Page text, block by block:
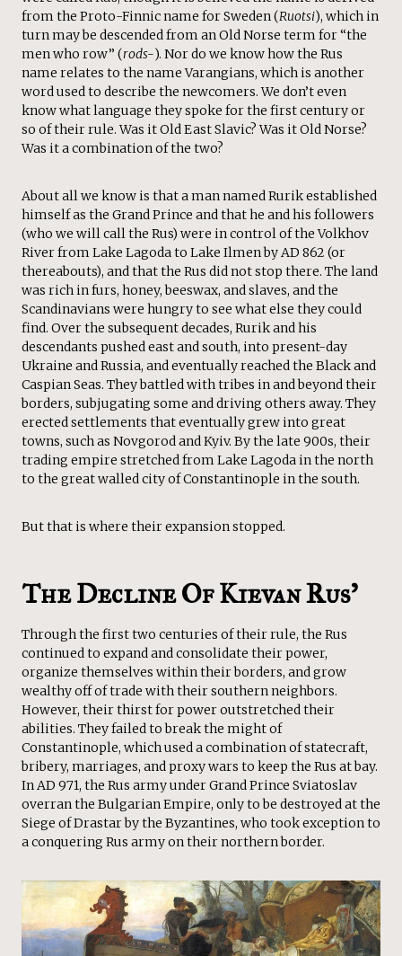
from the Proto-Finnic name for Sweden (Ruotsi), which in
turn may be descended from an Old Norse term for “the
men who row” (rods-). Nor do we know how the Rus
name relates to the name Varangians, which is another
word used to describe the newcomers. We don’t even
know what language they spoke for the first century or
so of their rule. Was it Old East Slavic? Was it Old Norse?
Was it a combination of the two?
About all we know is that a man named Rurik established
himself as the Grand Prince and that he and his followers
(who we will call the Rus) were in control of the Volkhov
River from Lake Lagoda to Lake Ilmen by AD 862 (or
thereabouts), and that the Rus did not stop there. The land
was rich in furs, honey, beeswax, and slaves, and the
Scandinavians were hungry to see what else they could
find. Over the subsequent decades, Rurik and his
descendants pushed east and south, into present-day
Ukraine and Russia, and eventually reached the Black and
Caspian Seas. They battled with tribes in and beyond their
borders, subjugating some and driving others away. They
erected settlements that eventually grew into great
towns, such as Novgorod and Kyiv. By the late 900s, their
trading empire stretched from Lake Lagoda in the north
to the great walled city of Constantinople in the south.
But that is where their expansion stopped.
The Decline Of Kievan Rus’
Through the first two centuries of their rule, the Rus
continued to expand and consolidate their power,
organize themselves within their borders, and grow
wealthy off of trade with their southern neighbors.
However, their thirst for power outstretched their
abilities. They failed to break the might of
Constantinople, which used a combination of statecraft,
bribery, marriages, and proxy wars to keep the Rus at bay.
In AD 971, the Rus army under Grand Prince Sviatoslav
overran the Bulgarian Empire, only to be destroyed at the
Siege of Drastar by the Byzantines, who took exception to
a conquering Rus army on their northern border.